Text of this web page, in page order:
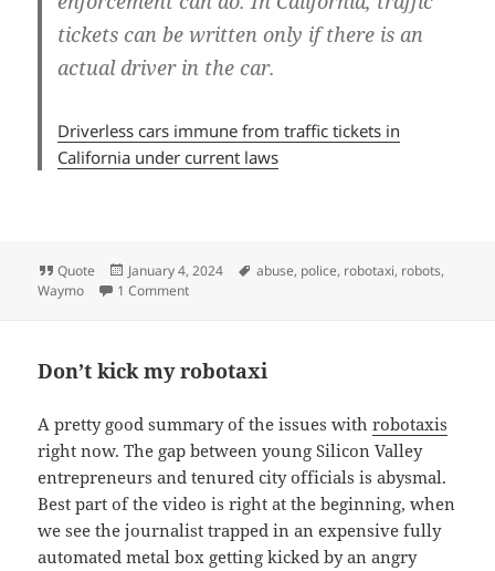
tickets can be written only if there is an
actual driver in the car.
Driverless cars immune from traffic tickets in
California under current laws
Format
Quote
Posted
on
January 4, 2024 Tags
abuse, police, robotaxi, robots,
Waymo
1 Commenton No driver, no fines
Don’t kick my robotaxi
A pretty good summary of the issues withrobotaxis
right now. The gap between young Silicon Valley
entrepreneurs and tenured city officials is abysmal.
Best part of the video is right at the beginning, when
we see the journalist trapped in an expensive fully
automated metal box getting kicked by an angry